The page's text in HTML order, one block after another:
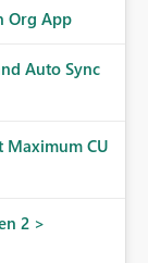
Org App
Auto Sync
Maximum CU
2 >